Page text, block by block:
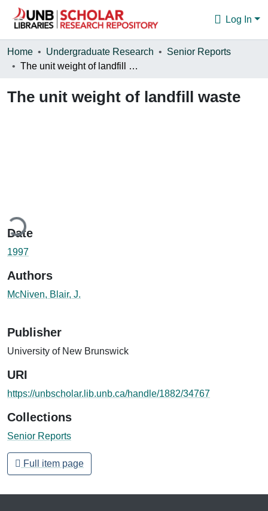
Log In
Communities & Collections
Statistics
Home Undergraduate Research
Senior Reports
The unit weight of landfill waste
The unit weight of landfill waste
Date
1997
Authors
McNiven, Blair, J.
Publisher
University of New Brunswick
URI
https://unbscholar.lib.unb.ca/handle/1882/34767
Collections
Senior Reports
Full item page